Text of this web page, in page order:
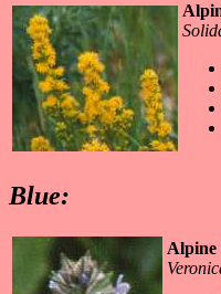
Blue:
Alpine